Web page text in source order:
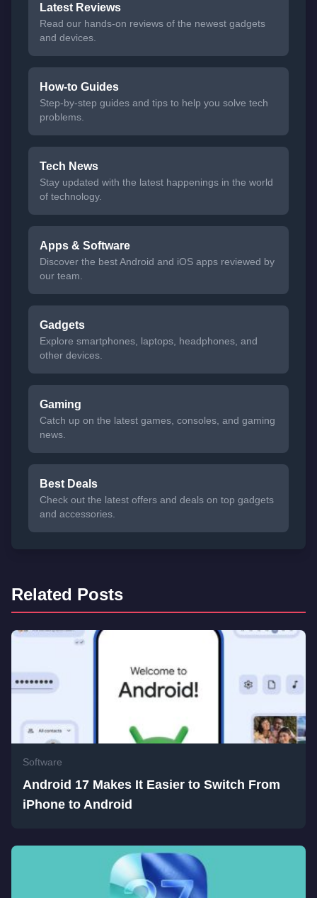
Latest Reviews
Read our hands-on reviews of the newest gadgets
and devices.
How-to Guides
Step-by-step guides and tips to help you solve tech
problems.
Tech News
Stay updated with the latest happenings in the world
of technology.
Apps & Software
Discover the best Android and iOS apps reviewed by
our team.
Gadgets
Explore smartphones, laptops, headphones, and
other devices.
Gaming
Catch up on the latest games, consoles, and gaming
news.
Best Deals
Check out the latest offers and deals on top gadgets
and accessories.
Related Posts
Software
Android 17 Makes It Easier to Switch From
iPhone to Android